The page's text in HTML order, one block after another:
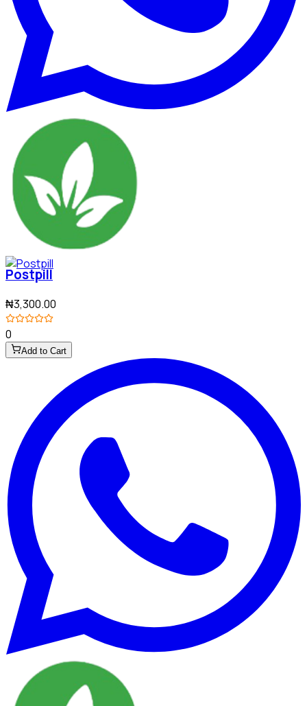
Postpill
₦3,300.00
0
Add to Cart